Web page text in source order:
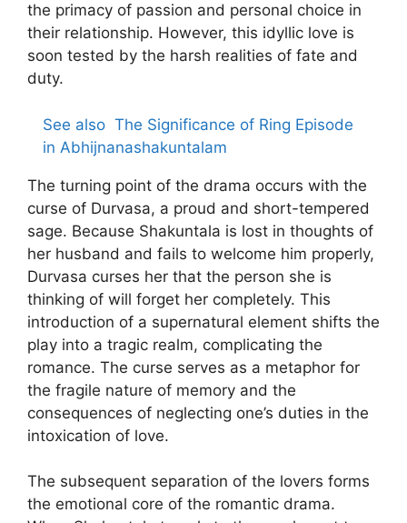
the primacy of passion and personal choice in
their relationship. However, this idyllic love is
soon tested by the harsh realities of fate and
duty.
See also The Significance of Ring Episode
in Abhijnanashakuntalam
The turning point of the drama occurs with the
curse of Durvasa, a proud and short-tempered
sage. Because Shakuntala is lost in thoughts of
her husband and fails to welcome him properly,
Durvasa curses her that the person she is
thinking of will forget her completely. This
introduction of a supernatural element shifts the
play into a tragic realm, complicating the
romance. The curse serves as a metaphor for
the fragile nature of memory and the
consequences of neglecting one’s duties in the
intoxication of love.
The subsequent separation of the lovers forms
the emotional core of the romantic drama.